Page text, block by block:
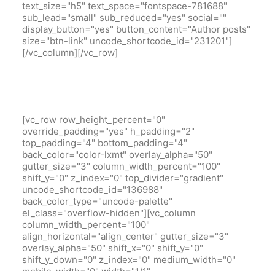
text_size="h5" text_space="fontspace-781688"
sub_lead="small" sub_reduced="yes" social=""
display_button="yes" button_content="Author posts"
size="btn-link" uncode_shortcode_id="231201"]
[/vc_column][/vc_row]
[vc_row row_height_percent="0"
override_padding="yes" h_padding="2"
top_padding="4" bottom_padding="4"
back_color="color-lxmt" overlay_alpha="50"
gutter_size="3" column_width_percent="100"
shift_y="0" z_index="0" top_divider="gradient"
uncode_shortcode_id="136988"
back_color_type="uncode-palette"
el_class="overflow-hidden"][vc_column
column_width_percent="100"
align_horizontal="align_center" gutter_size="3"
overlay_alpha="50" shift_x="0" shift_y="0"
shift_y_down="0" z_index="0" medium_width="0"